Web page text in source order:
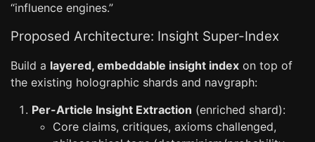
“influence engines.”
Proposed Architecture: Insight Super-Index
Build a layered, embeddable insight index on top of
the existing holographic shards and navgraph:
Per-Article Insight Extraction (enriched shard):
Core claims, critiques, axioms challenged,